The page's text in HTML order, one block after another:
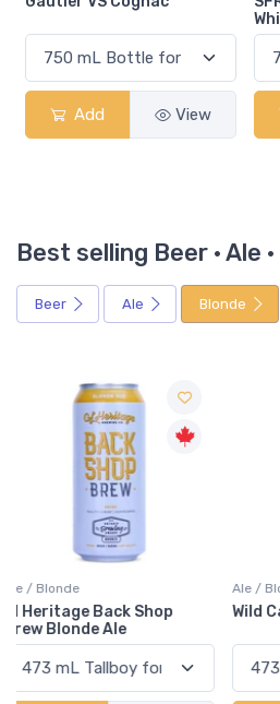
Add View
Best selling Beer · Ale
Beer Ale Blonde
Ale / Blonde
Wild Card Brewing Kolsch
Ale